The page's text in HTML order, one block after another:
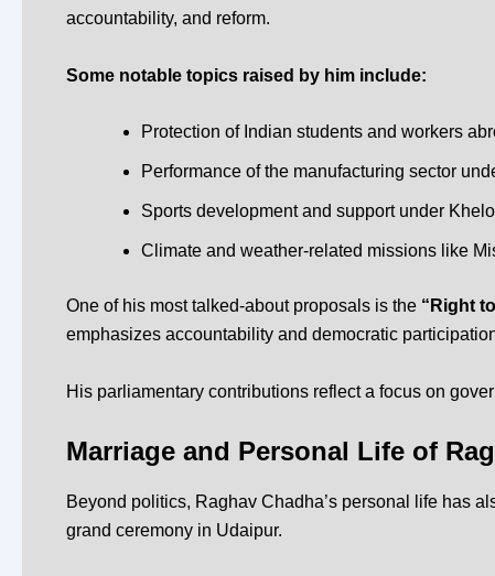
accountability, and reform.
Some notable topics raised by him include:
Protection of Indian students and workers
Performance of the manufacturing sector
Sports development and support under
Climate and weather-related missions like
One of his most talked-about proposals is the “Right
emphasizes accountability and democratic
His parliamentary contributions reflect a focus on
Marriage and Personal Life of
Beyond politics, Raghav Chadha’s personal life has
grand ceremony in Udaipur.